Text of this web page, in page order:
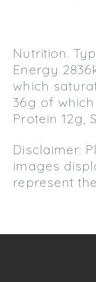
Nutrition.
Energy
which
36g of which
Protein 12g,
Disclaimer:
images
represent